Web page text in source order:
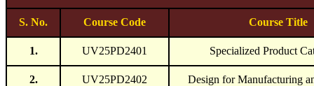
S. No. Course Code Course Title
1. UV25PD2401 Specialized Product
2. UV25PD2402 Design for Manufacturing